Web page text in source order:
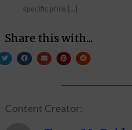
specific price […]
Share this with...
Content Creator: